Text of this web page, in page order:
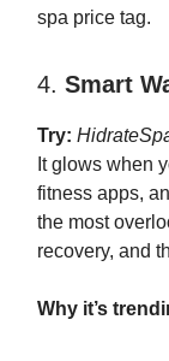
spa price tag.
4. Smart
Try:
It glows when
fitness apps,
the most
recovery, and
Why it’s